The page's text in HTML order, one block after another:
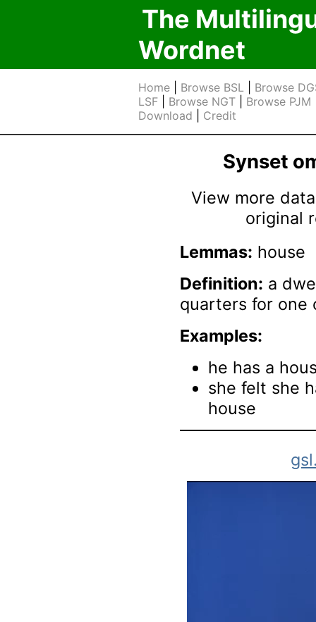
The
Wordnet
Home Browse BSL
Browse
LSF
Browse NGT Browse PJM
Download
Credit
Synset
View more
original
Lemmas: house
Definition: a
quarters for one
Examples:
he has a
she felt she
house